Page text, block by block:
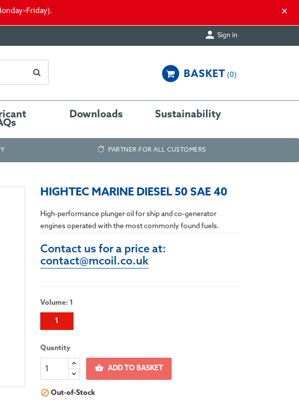
×
 Sign in
BASKET 0
Downloads Sustainability
PARTNER FOR ALL CUSTOMERS
HIGHTEC MARINE DIESEL 50 SAE 40
High-performance plunger oil for ship and co-generator
engines operated with the most commonly found fuels.
Contact us for a price at:
contact@mcoil.co.uk
Volume: 1
1
Quantity
 ADD TO BASKET
 Out-of-Stock